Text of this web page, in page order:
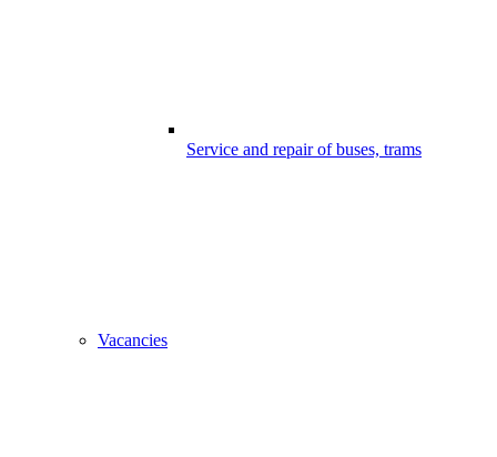
Service and repair of buses, trams
Vacancies